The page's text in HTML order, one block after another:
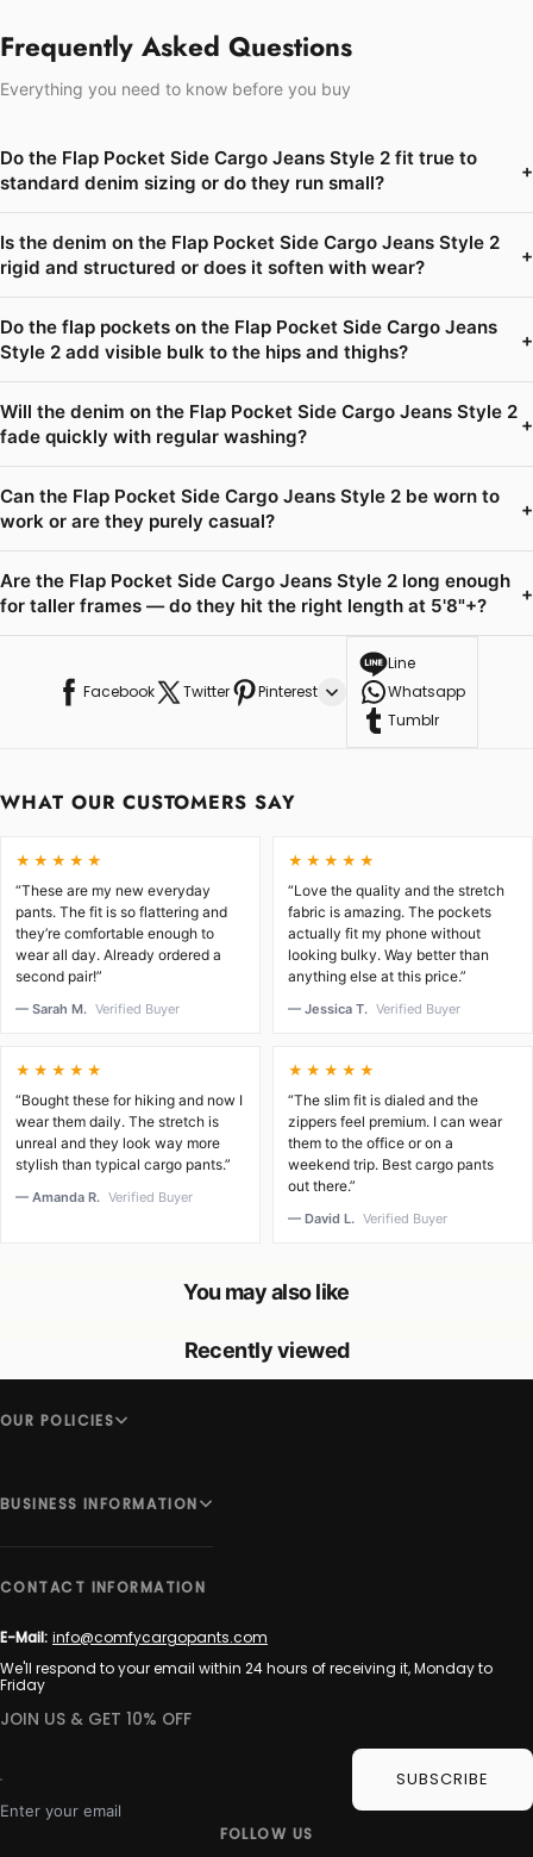
Frequently Asked Questions
Everything you need to know before you buy
Do the Flap Pocket Side Cargo Jeans Style 2 fit true to
standard denim sizing or do they run small?
+
Is the denim on the Flap Pocket Side Cargo Jeans Style 2
rigid and structured or does it soften with wear?
+
Do the flap pockets on the Flap Pocket Side Cargo Jeans
Style 2 add visible bulk to the hips and thighs?
+
Will the denim on the Flap Pocket Side Cargo Jeans Style 2
fade quickly with regular washing?
+
Can the Flap Pocket Side Cargo Jeans Style 2 be worn to
work or are they purely casual?
+
Are the Flap Pocket Side Cargo Jeans Style 2 long enough
for taller frames — do they hit the right length at 5'8"+?
+
Facebook Twitter Pinterest
Line
Whatsapp
Tumblr
WHAT OUR CUSTOMERS SAY
★★★★★
“These are my new everyday
pants. The fit is so flattering and
they’re comfortable enough to
wear all day. Already ordered a
second pair!”
— Sarah M. Verified Buyer
★★★★★
“Love the quality and the stretch
fabric is amazing. The pockets
actually fit my phone without
looking bulky. Way better than
anything else at this price.”
— Jessica T. Verified Buyer
★★★★★
“Bought these for hiking and now I
wear them daily. The stretch is
unreal and they look way more
stylish than typical cargo pants.”
— Amanda R. Verified Buyer
★★★★★
“The slim fit is dialed and the
zippers feel premium. I can wear
them to the office or on a
weekend trip. Best cargo pants
out there.”
— David L. Verified Buyer
You may also like
Recently viewed
OUR POLICIES
BUSINESS INFORMATION
CONTACT INFORMATION
E-Mail: info@comfycargopants.com
We'll respond to your email within 24 hours of receiving it, Monday to
Friday
JOIN US & GET 10% OFF
Enter your email
SUBSCRIBE
FOLLOW US